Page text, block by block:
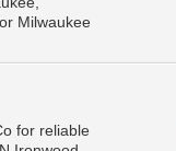
Milwaukee
for reliable